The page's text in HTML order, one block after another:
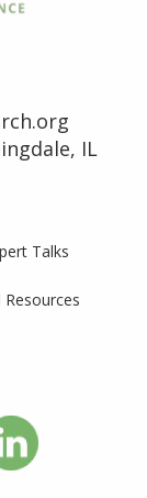
IL
Talks